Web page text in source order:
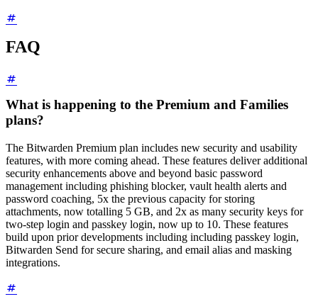
FAQ
What is happening to the Premium and Families
plans?
The Bitwarden Premium plan includes new security and usability
features, with more coming ahead. These features deliver additional
security enhancements above and beyond basic password
management including phishing blocker, vault health alerts and
password coaching, 5x the previous capacity for storing
attachments, now totalling 5 GB, and 2x as many security keys for
two-step login and passkey login, now up to 10. These features
build upon prior developments including including passkey login,
Bitwarden Send for secure sharing, and email alias and masking
integrations.